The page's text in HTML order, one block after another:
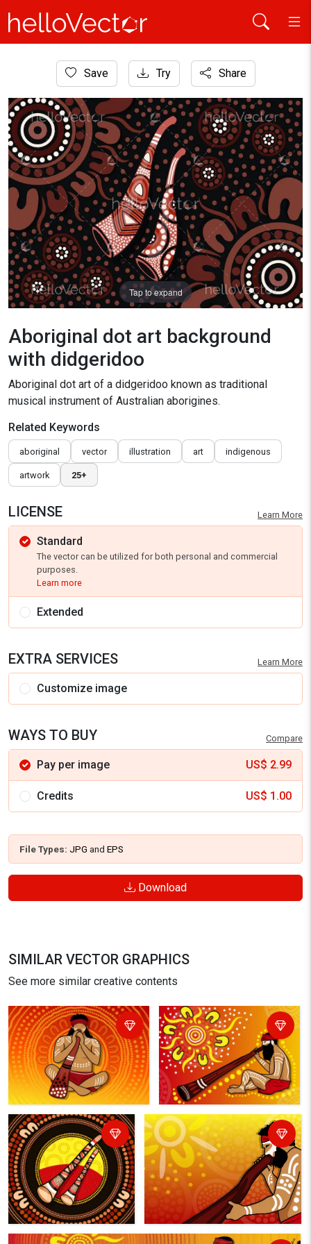
Aboriginal Art
Aboriginal dot art background with didgeridoo
Save Try Share
Tap to expand
Aboriginal dot art background
with didgeridoo
Aboriginal dot art of a didgeridoo known as traditional
musical instrument of Australian aborigines.
Related Keywords
aboriginal vector illustration art indigenous
artwork 25+
LICENSE Learn More
Standard
The vector can be utilized for both personal and commercial
purposes.
Learn more
Extended
EXTRA SERVICES Learn More
Customize image
WAYS TO BUY Compare
Pay per image US$ 2.99
Credits US$ 1.00
File Types: JPG and EPS
Download
SIMILAR VECTOR GRAPHICS
See more similar creative contents